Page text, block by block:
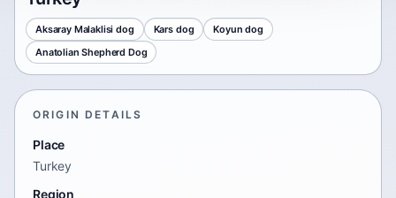
Aksaray Malaklisi dog Kars dog
Koyun dog
Anatolian Shepherd Dog
ORIGIN DETAILS
Place
Turkey
Region